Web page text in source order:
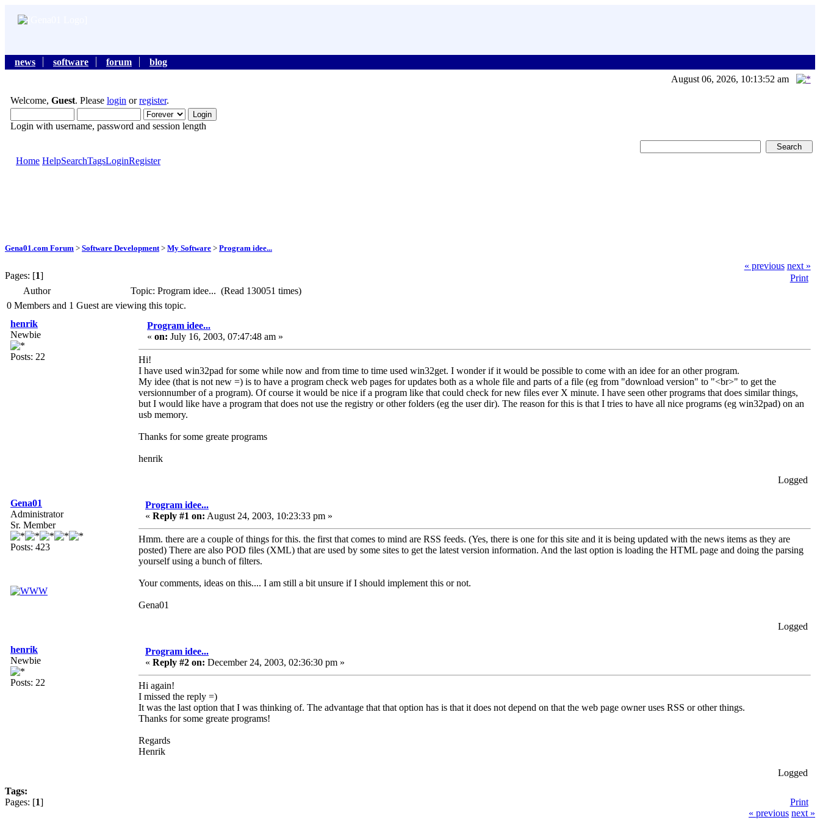
news software forum
blog
August 06, 2026, 10:13:52 am
Welcome, Guest. Please login orregister.
Login with username, password and session length
Home HelpSearchTagsLoginRegister
Gena01.com Forum > Software Development > My Software > Program idee...
Pages: [1]
« previous next »
Print
Author
Topic: Program idee... (Read 130051 times)
0 Members and 1 Guest are viewing this topic.
henrik
Newbie
Posts: 22
Program idee...
« on: July 16, 2003, 07:47:48 am »
Hi!
I have used win32pad for some while now and from time to time used win32get. I wonder if it would be possible to come with an idee for an other program.
My idee (that is not new =) is to have a program check web pages for updates both as a whole file and parts of a file (eg from "download version" to "<br>" to get the
versionnumber of a program). Of course it would be nice if a program like that could check for new files ever X minute. I have seen other programs that does similar things,
but I would like have a program that does not use the registry or other folders (eg the user dir). The reason for this is that I tries to have all nice programs (eg win32pad) on an
usb memory.
Thanks for some greate programs
henrik
Logged
Gena01
Administrator
Sr. Member
Posts: 423
Program idee...
« Reply #1 on: August 24, 2003, 10:23:33 pm »
Hmm. there are a couple of things for this. the first that comes to mind are RSS feeds. (Yes, there is one for this site and it is being updated with the news items as they are
posted) There are also POD files (XML) that are used by some sites to get the latest version information. And the last option is loading the HTML page and doing the parsing
yourself using a bunch of filters.
Your comments, ideas on this.... I am still a bit unsure if I should implement this or not.
Gena01
Logged
henrik
Newbie
Posts: 22
Program idee...
« Reply #2 on: December 24, 2003, 02:36:30 pm »
Hi again!
I missed the reply =)
It was the last option that I was thinking of. The advantage that that option has is that it does not depend on that the web page owner uses RSS or other things.
Thanks for some greate programs!
Regards
Henrik
Logged
Tags:
Pages: [1]
Print
« previous next »